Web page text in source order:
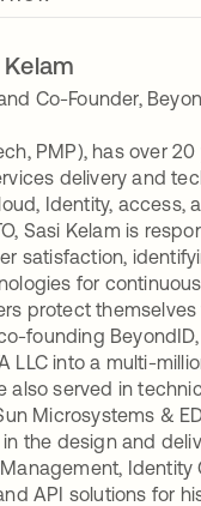
Kelam
Co-Founder,
PMP), has over
delivery and
Identity, access,
Sasi Kelam is
satisfaction,
for
protect
founding
LLC into a multi-
also served in
Microsystems &
the design and
Identity
API solutions for